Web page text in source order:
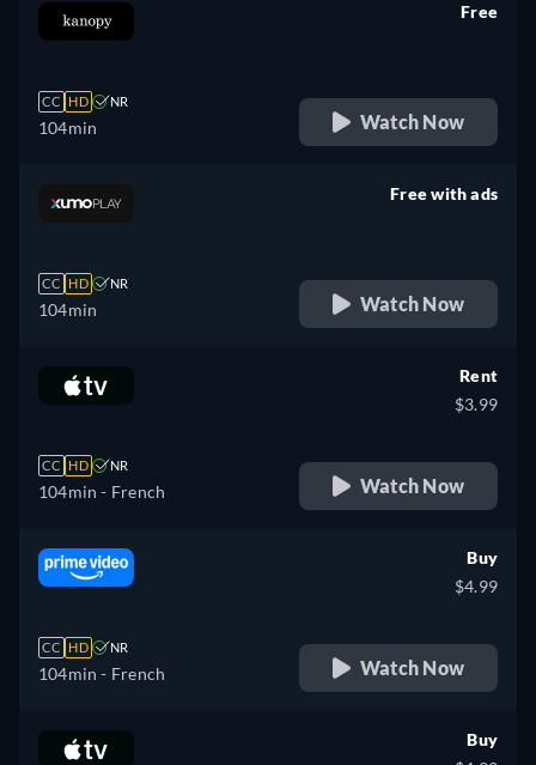
CC HD NR
104min
Free
Watch Now
CC HD NR
104min
Free with ads
Watch Now
CC HD NR
104min - French
Rent
$3.99
Watch Now
CC HD NR
104min - French
Buy
$4.99
Watch Now
Buy